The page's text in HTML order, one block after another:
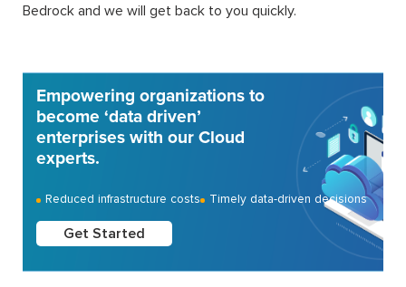
Bedrock and we will get back to you quickly.
Empowering organizations to
become ‘data driven’
enterprises with our Cloud
experts.
Reduced infrastructure costs Timely data-driven decisions
Get Started